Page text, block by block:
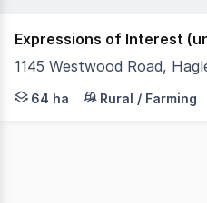
Expressions of Interest
1145 Westwood Road,
Quamby Estate presents
64 ha Rural / Farming